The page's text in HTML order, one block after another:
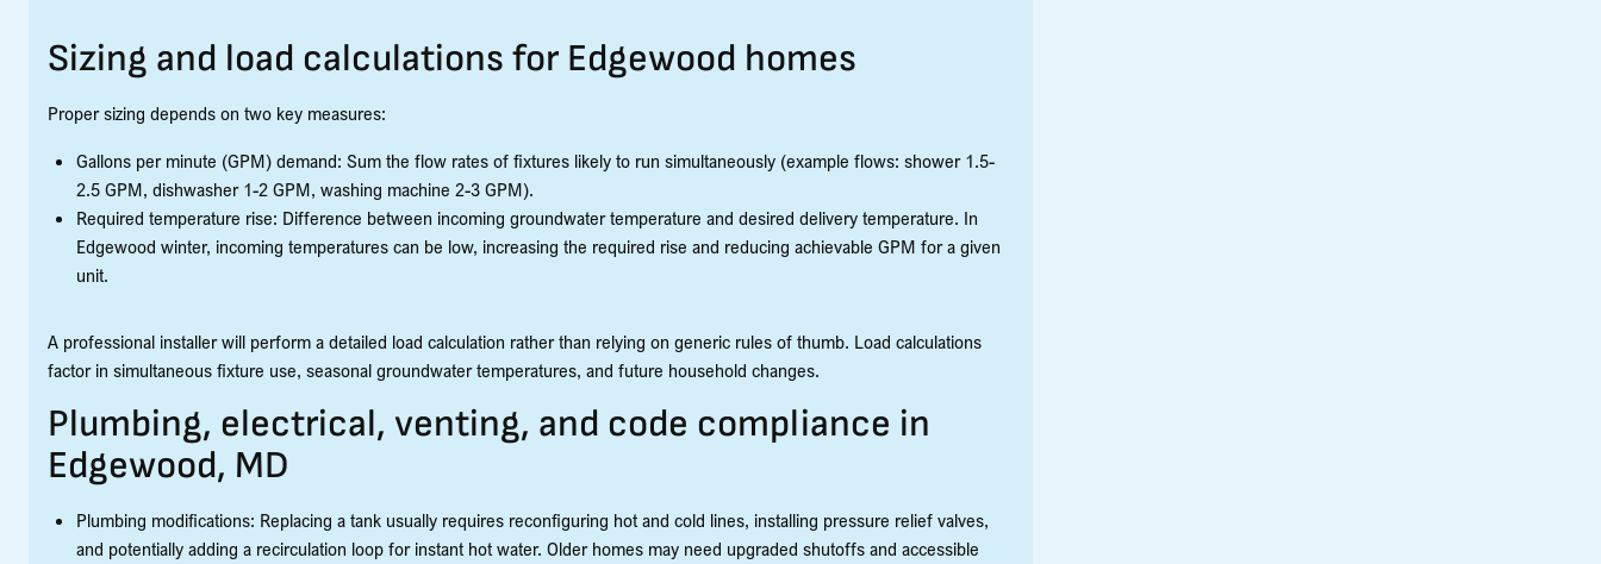
Sizing and load calculations for Edgewood homes
Proper sizing depends on two key measures:
Gallons per minute (GPM) demand: Sum the flow rates of fixtures likely to run simultaneously (example flows: shower 1.5-
2.5 GPM, dishwasher 1-2 GPM, washing machine 2-3 GPM).
Required temperature rise: Difference between incoming groundwater temperature and desired delivery temperature. In
Edgewood winter, incoming temperatures can be low, increasing the required rise and reducing achievable GPM for a given
unit.
A professional installer will perform a detailed load calculation rather than relying on generic rules of thumb. Load calculations
factor in simultaneous fixture use, seasonal groundwater temperatures, and future household changes.
Plumbing, electrical, venting, and code compliance in
Edgewood, MD
Plumbing modifications: Replacing a tank usually requires reconfiguring hot and cold lines, installing pressure relief valves,
and potentially adding a recirculation loop for instant hot water. Older homes may need upgraded shutoffs and accessible